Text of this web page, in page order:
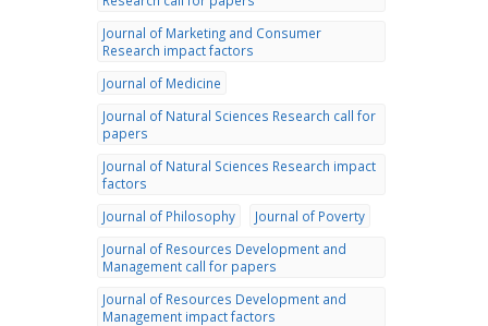
Journal of Marketing and Consumer
Research impact factors
Journal of Medicine
Journal of Natural Sciences Research call for
papers
Journal of Natural Sciences Research impact
factors
Journal of Philosophy
Journal of Poverty
Journal of Resources Development and
Management call for papers
Journal of Resources Development and
Management impact factors